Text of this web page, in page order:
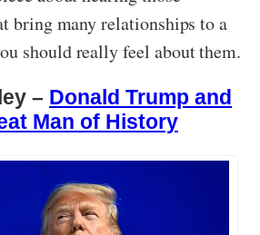
bring many relationships to a
should really feel about them.
– Donald Trump and
Man of History